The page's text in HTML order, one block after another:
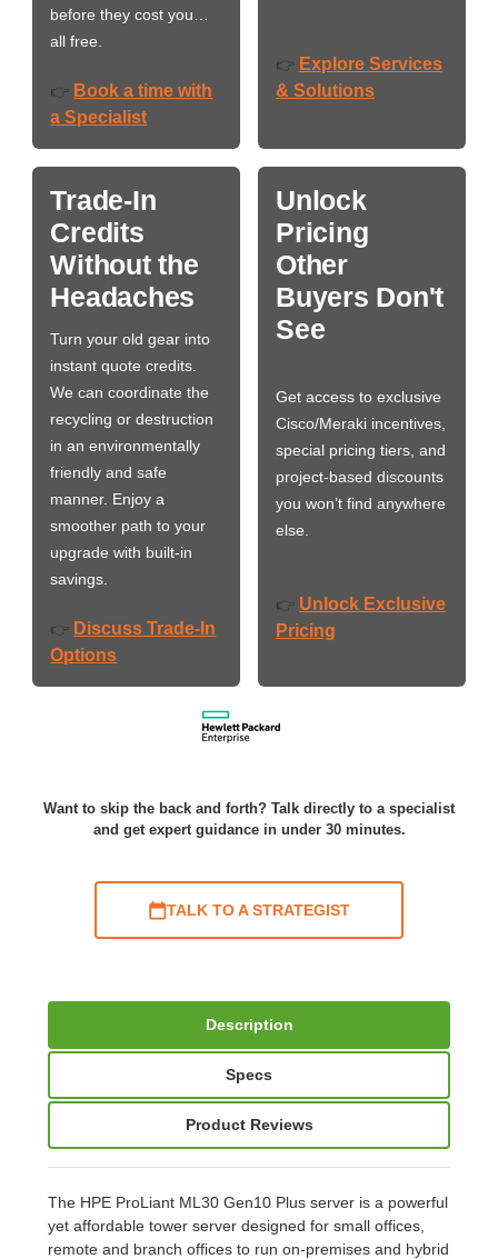
before they cost you…
all free.
👉 Book a time with
a Specialist
👉 Explore Services
& Solutions
Trade-In
Credits
Without the
Headaches
Turn your old gear into
instant quote credits.
We can coordinate the
recycling or destruction
in an environmentally
friendly and safe
manner. Enjoy a
smoother path to your
upgrade with built-in
savings.
👉 Discuss Trade-In
Options
Unlock
Pricing
Other
Buyers Don't
See
Get access to exclusive
Cisco/Meraki incentives,
special pricing tiers, and
project-based discounts
you won’t find anywhere
else.
👉 Unlock Exclusive
Pricing
Want to skip the back and forth? Talk directly to a specialist
and get expert guidance in under 30 minutes.
TALK TO A STRATEGIST
Description
Specs
Product Reviews
The HPE ProLiant ML30 Gen10 Plus server is a powerful
yet affordable tower server designed for small offices,
remote and branch offices to run on-premises and hybrid